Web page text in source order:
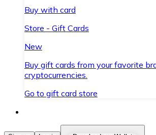
Buy with card
Store - Gift Cards
New
Buy gift cards from your favorite
cryptocurrencies.
Go to gift card store